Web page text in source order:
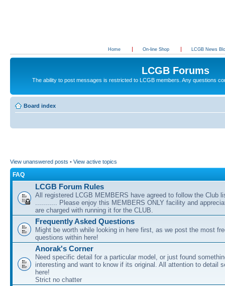
Home On-line Shop LCGB News
LCGB Forums
The ability to post messages is restricted to LCGB members. Any questions
Board index
View unanswered posts • View active topics
FAQ
LCGB Forum Rules
All registered LCGB MEMBERS have agreed to follow the Club
........... Please enjoy this MEMBERS ONLY facility and
are charged with running it for the CLUB.
Frequently Asked Questions
Might be worth while looking in here first, as we post the most
questions within here!
Anorak's Corner
Need specific detail for a particular model, or just found
interesting and want to know if its original. All attention to detail
here!
Strict no chatter